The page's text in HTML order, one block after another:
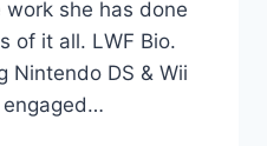
she has done
of it all. LWF Bio.
Nintendo DS & Wii